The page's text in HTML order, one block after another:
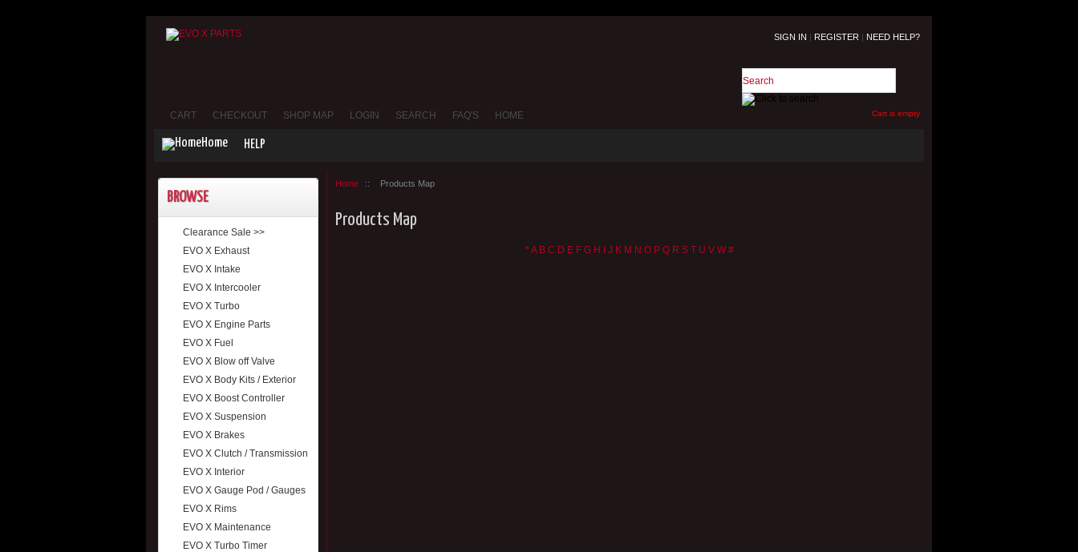
Cart is empty
SIGN IN | REGISTER | NEED HELP?
CART CHECKOUT SHOP MAP LOGIN SEARCH FAQ'S HOME
Home HELP
BROWSE
Clearance Sale >>
EVO X Exhaust
EVO X Intake
EVO X Intercooler
EVO X Turbo
EVO X Engine Parts
EVO X Fuel
EVO X Blow off Valve
EVO X Body Kits / Exterior
EVO X Boost Controller
EVO X Suspension
EVO X Brakes
EVO X Clutch / Transmission
EVO X Interior
EVO X Gauge Pod / Gauges
EVO X Rims
EVO X Maintenance
EVO X Turbo Timer
Home :: Products Map
Products Map
*A B C D E F G H J K M N O P Q R S T U V W #